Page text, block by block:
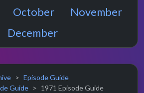
October
November
December
Episode Guide
Guide
1971 Episode Guide